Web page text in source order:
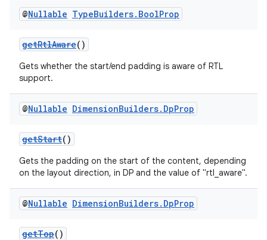
@Nullable TypeBuilders. BoolProp
getRtlAware()
Gets whether the start/end padding is aware of RTL
support.
@Nullable DimensionBuilders. DpProp
getStart()
Gets the padding on the start of the content, depending
on the layout direction, in DP and the value of "rtl_aware".
@Nullable DimensionBuilders. DpProp
getTop()